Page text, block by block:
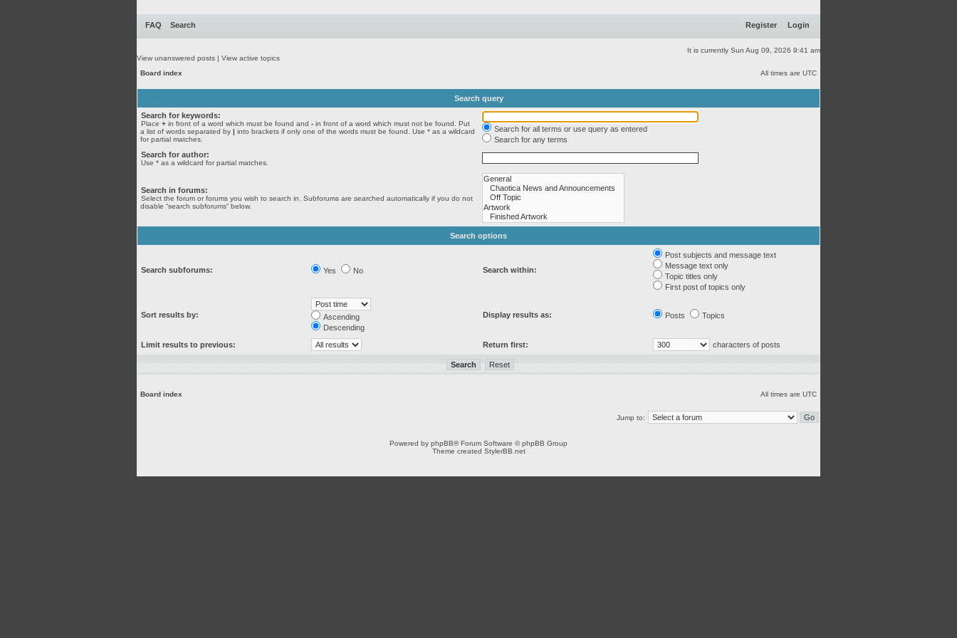
FAQ Search Register Login
It is currently Sun Aug 09, 2026 9:41 am
View unanswered posts | View active topics
Board index
All times are UTC
Search query
Search for keywords:
Place + in front of a word which must be found and - in front of a word which must not be found. Put
a list of words separated by | into brackets if only one of the words must be found. Use * as a wildcard
for partial matches.
Search for all terms or use query as entered
Search for any terms
Search for author:
Use * as a wildcard for partial matches.
Search in forums:
Select the forum or forums you wish to search in. Subforums are searched automatically if you do not
disable “search subforums“ below.
Search options
Search subforums: Yes No Search within:
Post subjects and message text
Message text only
Topic titles only
First post of topics only
Sort results by:
Ascending
Descending
Display results as: Posts Topics
Limit results to previous: Return first: characters of posts
Board index All times are UTC
Jump to:
Powered by phpBB® Forum Software © phpBB Group
Theme created StylerBB.net